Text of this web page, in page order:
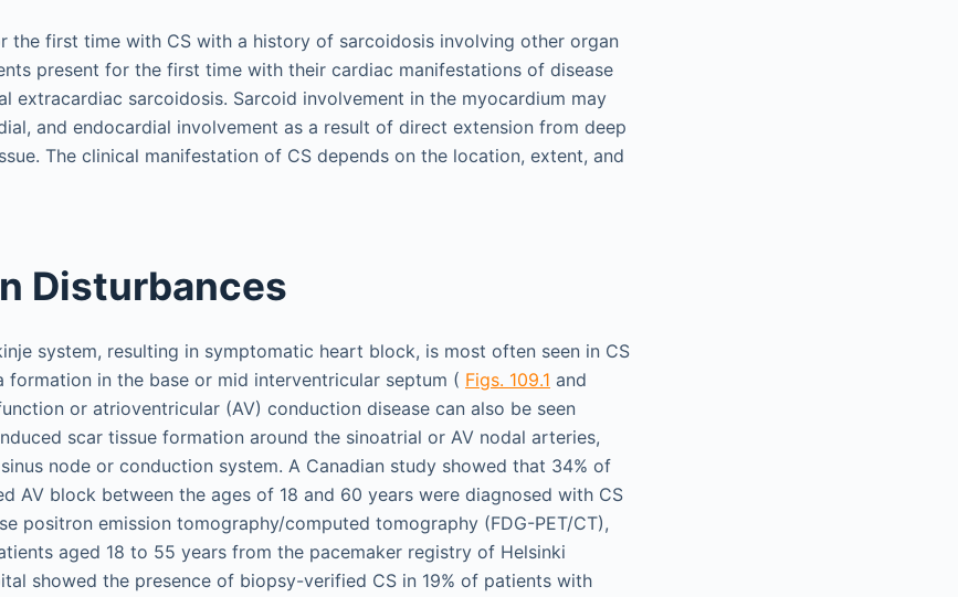
the first time with CS with a history of sarcoidosis involving other organ
present for the first time with their cardiac manifestations of disease
extracardiac sarcoidosis. Sarcoid involvement in the myocardium may
and endocardial involvement as a result of direct extension from deep
The clinical manifestation of CS depends on the location, extent, and
Disturbances
system, resulting in symptomatic heart block, is most often seen in CS
formation in the base or mid interventricular septum ( Figs. 109.1 and
or atrioventricular (AV) conduction disease can also be seen
scar tissue formation around the sinoatrial or AV nodal arteries,
node or conduction system. A Canadian study showed that 34% of
AV block between the ages of 18 and 60 years were diagnosed with CS
positron emission tomography/computed tomography (FDG-PET/CT),
aged 18 to 55 years from the pacemaker registry of Helsinki
showed the presence of biopsy-verified CS in 19% of patients with